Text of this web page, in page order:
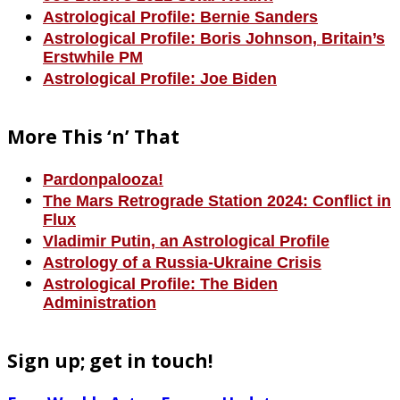
Astrological Profile: Bernie Sanders
Astrological Profile: Boris Johnson, Britain’s
Erstwhile PM
Astrological Profile: Joe Biden
More This ‘n’ That
Pardonpalooza!
The Mars Retrograde Station 2024: Conflict in
Flux
Vladimir Putin, an Astrological Profile
Astrology of a Russia-Ukraine Crisis
Astrological Profile: The Biden
Administration
Sign up; get in touch!